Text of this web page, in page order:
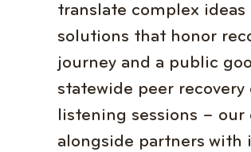
translate complex
solutions that honor
journey and a public
statewide peer
listening sessions –
alongside partners